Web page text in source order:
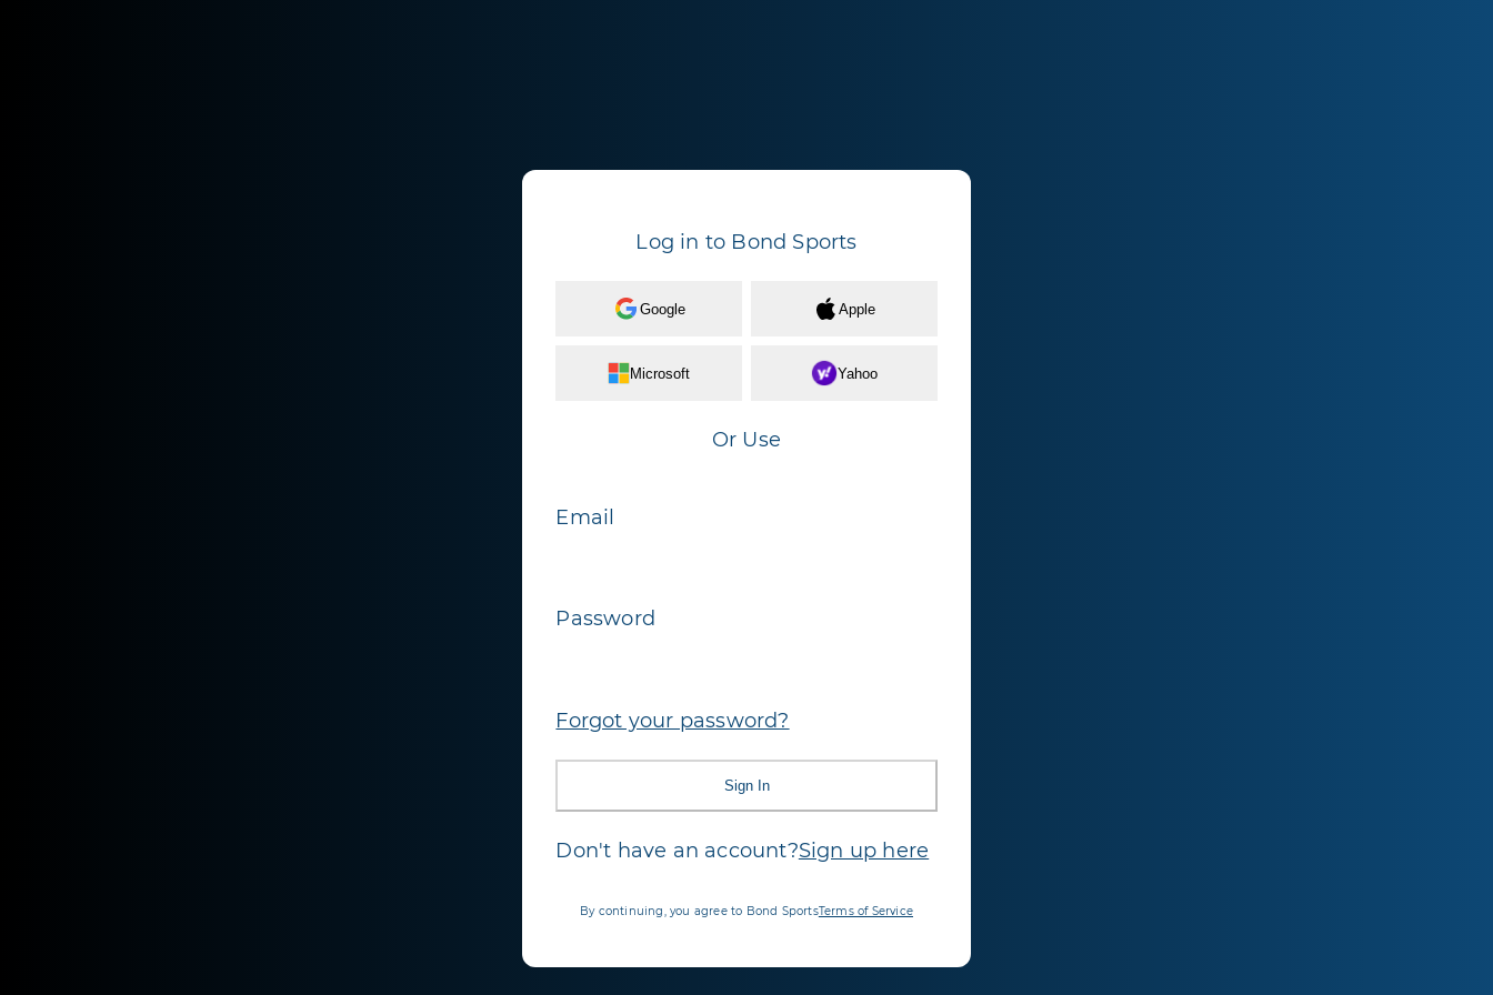
Log in to Bond Sports
Google Apple
Microsoft Yahoo
Or Use
Email
Password
Forgot your password?
Sign In
Don't have an account?Sign up here
By continuing, you agree to Bond SportsTerms of Service